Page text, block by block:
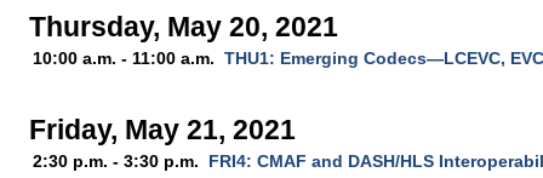
Thursday, May 20, 2021
10:00 a.m. - 11:00 a.m. THU1: Emerging Codecs—LCEVC,
Friday, May 21, 2021
2:30 p.m. - 3:30 p.m. FRI4: CMAF and DASH/HLS